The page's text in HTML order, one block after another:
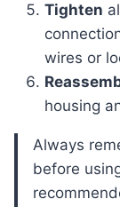
Tighten
wires or
housing
Always remember to check your work carefully
before